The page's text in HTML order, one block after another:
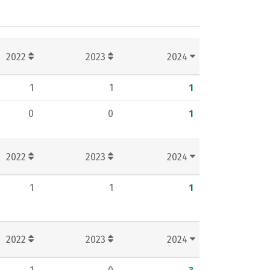
2022 2023 2024
1 1 1
0 0 1
2022 2023 2024
1 1 1
2022 2023 2024